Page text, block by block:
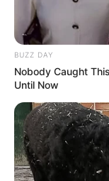
BUZZ DAY
Nobody Caught
Until Now